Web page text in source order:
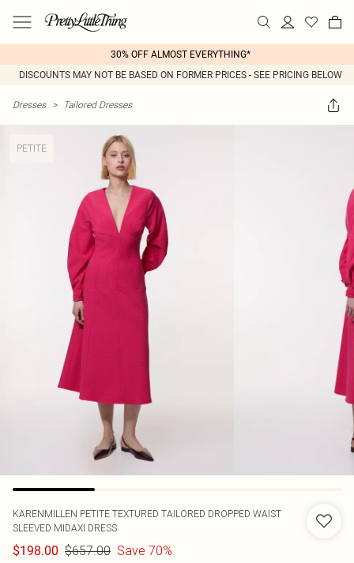
30% OFF ALMOST EVERYTHING*
DISCOUNTS MAY NOT BE BASED ON FORMER PRICES - SEE PRICING BELOW
Dresses > Tailored Dresses
PETITE
KARENMILLEN PETITE TEXTURED TAILORED DROPPED WAIST
SLEEVED MIDAXI DRESS
$198.00 $657.00 Save 70%